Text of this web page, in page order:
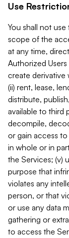
Use
You shall not
scope of the
at any time,
Authorized
create derivative
(ii) rent, lease,
distribute,
available to third
decompile,
or gain access
in whole or in
the Services; (v)
purpose that
violates any
person, or that
or use any data
gathering or
to access the